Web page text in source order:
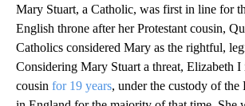
Mary Stuart, a Catholic, was first in line for
English throne after her Protestant cousin,
Catholics considered Mary as the rightful,
Considering Mary Stuart a threat, Elizabeth I
cousin for 19 years, under the custody of